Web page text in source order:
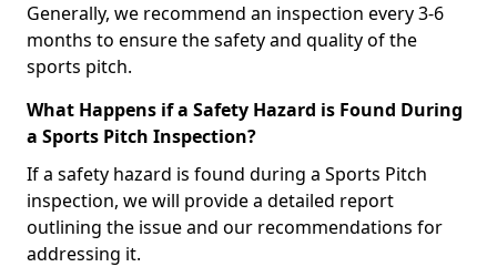
Generally, we recommend an inspection every 3-6
months to ensure the safety and quality of the
sports pitch.
What Happens if a Safety Hazard is Found During
a Sports Pitch Inspection?
If a safety hazard is found during a Sports Pitch
inspection, we will provide a detailed report
outlining the issue and our recommendations for
addressing it.